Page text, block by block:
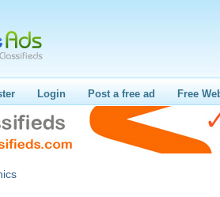
Login Post a free ad Free